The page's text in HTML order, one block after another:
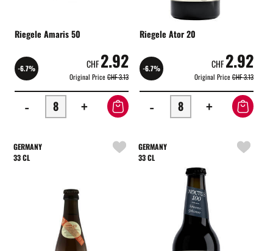
Riegele Amaris 50
-6.7% CHF2.92
Original PriceCHF 3.13
- +
Riegele Ator 20
-6.7% CHF2.92
Original PriceCHF 3.13
- +
GERMANY
33 CL
GERMANY
33 CL